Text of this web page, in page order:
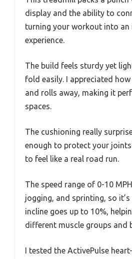
display and the ability to
turning your workout into an
experience.
The build feels sturdy yet
fold easily. I appreciated
and rolls away, making it
spaces.
The cushioning really
enough to protect your
to feel like a real road run.
The speed range of 0-10
jogging, and sprinting, so
incline goes up to 10%,
different muscle groups and
I tested the ActivePulse